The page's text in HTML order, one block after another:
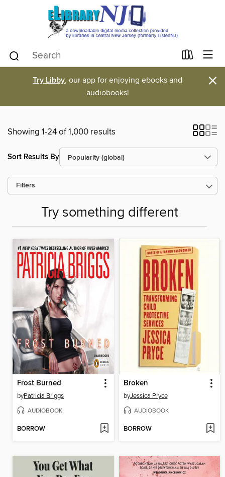
Try Libby, our app for enjoying ebooks and
audiobooks!
×
Showing 1-24 of 1,000 results
Sort Results By
Filters
Try something different
Frost Burned
byPatricia Briggs
AUDIOBOOK
BORROW
Broken
byJessica Pryce
AUDIOBOOK
BORROW